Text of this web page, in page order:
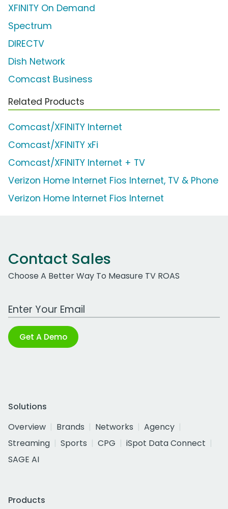
XFINITY On Demand
Spectrum
DIRECTV
Dish Network
Comcast Business
Related Products
Comcast/XFINITY Internet
Comcast/XFINITY xFi
Comcast/XFINITY Internet + TV
Verizon Home Internet Fios Internet, TV & Phone
Verizon Home Internet Fios Internet
Contact Sales
Choose A Better Way To Measure TV ROAS
Work Email Address
Get A Demo
Solutions
Overview
Brands Networks
Agency
Streaming
Sports CPG
iSpot Data Connect
SAGE AI
Products